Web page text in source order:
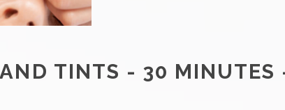
TINTS - 30 MINUTES